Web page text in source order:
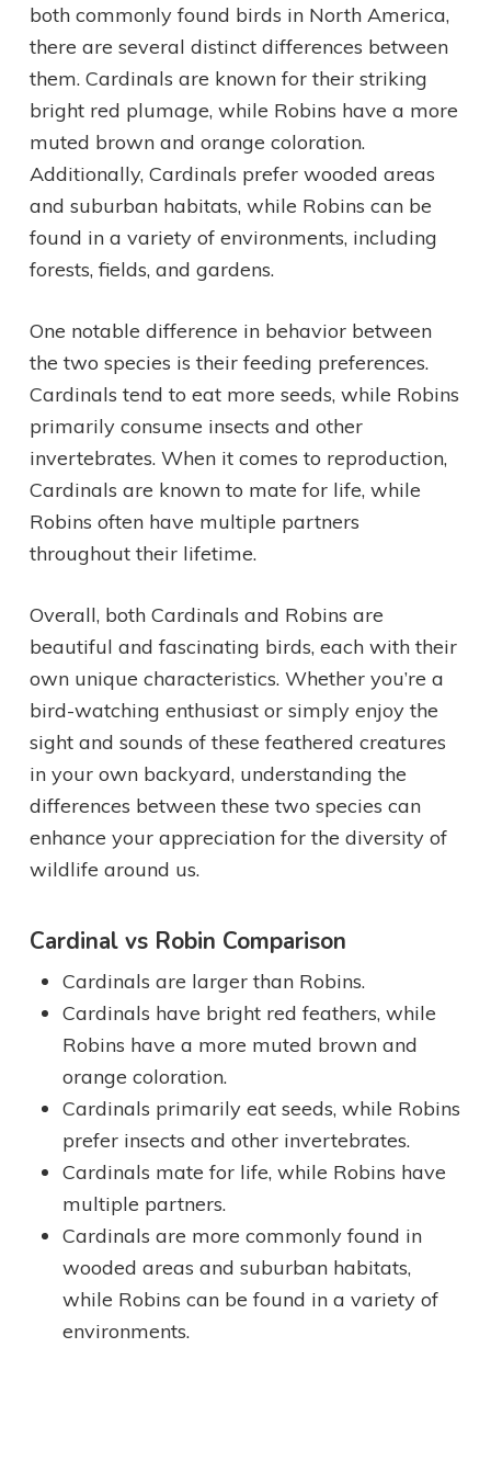
both commonly found birds in North America,
there are several distinct differences between
them. Cardinals are known for their striking
bright red plumage, while Robins have a more
muted brown and orange coloration.
Additionally, Cardinals prefer wooded areas
and suburban habitats, while Robins can be
found in a variety of environments, including
forests, fields, and gardens.
One notable difference in behavior between
the two species is their feeding preferences.
Cardinals tend to eat more seeds, while Robins
primarily consume insects and other
invertebrates. When it comes to reproduction,
Cardinals are known to mate for life, while
Robins often have multiple partners
throughout their lifetime.
Overall, both Cardinals and Robins are
beautiful and fascinating birds, each with their
own unique characteristics. Whether you’re a
bird-watching enthusiast or simply enjoy the
sight and sounds of these feathered creatures
in your own backyard, understanding the
differences between these two species can
enhance your appreciation for the diversity of
wildlife around us.
Cardinal vs Robin Comparison
Cardinals are larger than Robins.
Cardinals have bright red feathers, while
Robins have a more muted brown and
orange coloration.
Cardinals primarily eat seeds, while Robins
prefer insects and other invertebrates.
Cardinals mate for life, while Robins have
multiple partners.
Cardinals are more commonly found in
wooded areas and suburban habitats,
while Robins can be found in a variety of
environments.